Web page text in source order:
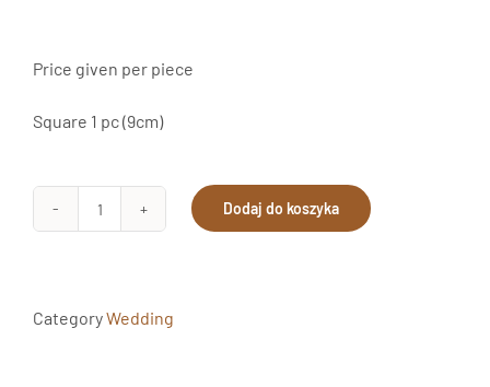
Price given per piece
Square 1 pc (9cm)
Pierniki
Podziękowanie
Dodaj do koszyka
CategoryWedding